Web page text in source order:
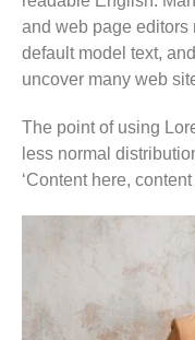
and web page editors
default model text, and
uncover many web
The point of using
less normal
‘Content here,